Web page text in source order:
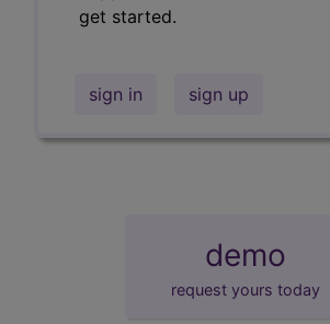
get started.
sign in sign up
demo
request yours today